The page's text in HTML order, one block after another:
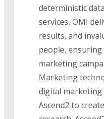
deterministic
services, OMI
results, and
people,
marketing
Marketing
digital
Ascend2 to